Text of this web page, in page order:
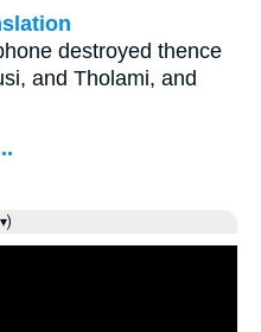
destroyed thence
and Tholami, and